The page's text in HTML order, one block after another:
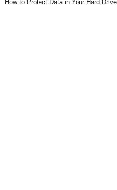
How to Protect Data in Your Hard Drive